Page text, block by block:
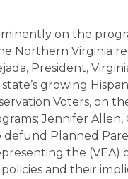
on the
Northern Virginia
President,
growing
Voters, on
Jennifer Allen,
defund Planned
the
policies and their